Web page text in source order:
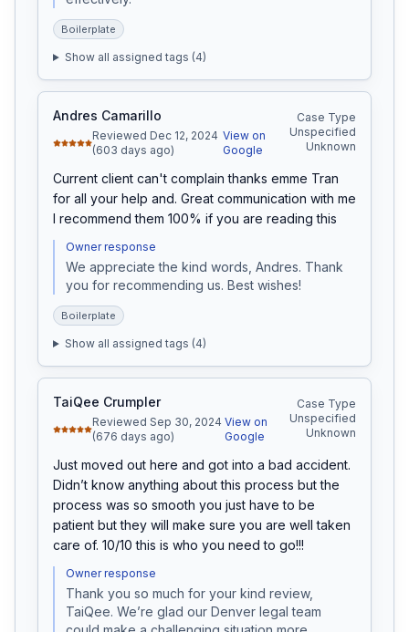
Boilerplate
Show all assigned tags (4)
Andres Camarillo
Reviewed Dec 12, 2024
(603 days ago)
View on
Google
Case Type
Unspecified
Unknown
Current client can't complain thanks emme Tran
for all your help and. Great communication with me
I recommend them 100% if you are reading this
Owner response
We appreciate the kind words, Andres. Thank
you for recommending us. Best wishes!
Boilerplate
Show all assigned tags (4)
TaiQee Crumpler
Reviewed Sep 30, 2024
(676 days ago)
View on
Google
Case Type
Unspecified
Unknown
Just moved out here and got into a bad accident.
Didn’t know anything about this process but the
process was so smooth you just have to be
patient but they will make sure you are well taken
care of. 10/10 this is who you need to go!!!
Owner response
Thank you so much for your kind review,
TaiQee. We’re glad our Denver legal team